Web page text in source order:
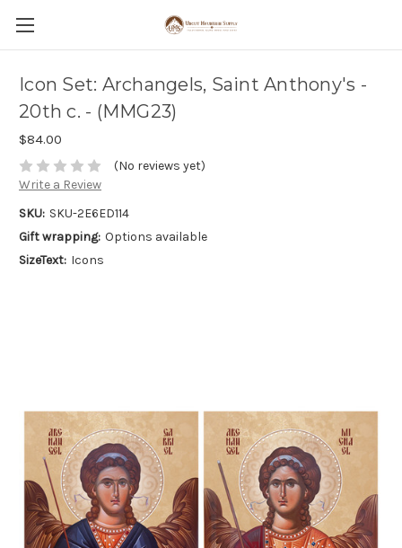
Icon Set: Archangels, Saint Anthony's -
20th c. - (MMG23)
$84.00
(No reviews yet)
Write a Review
SKU: SKU-2E6ED114
Gift wrapping: Options available
SizeText: Icons